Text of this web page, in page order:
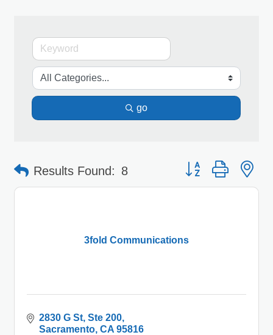
go
Results Found: 8 Button group with
3fold Communications
2830 G St Ste 200
Sacramento CA 95816